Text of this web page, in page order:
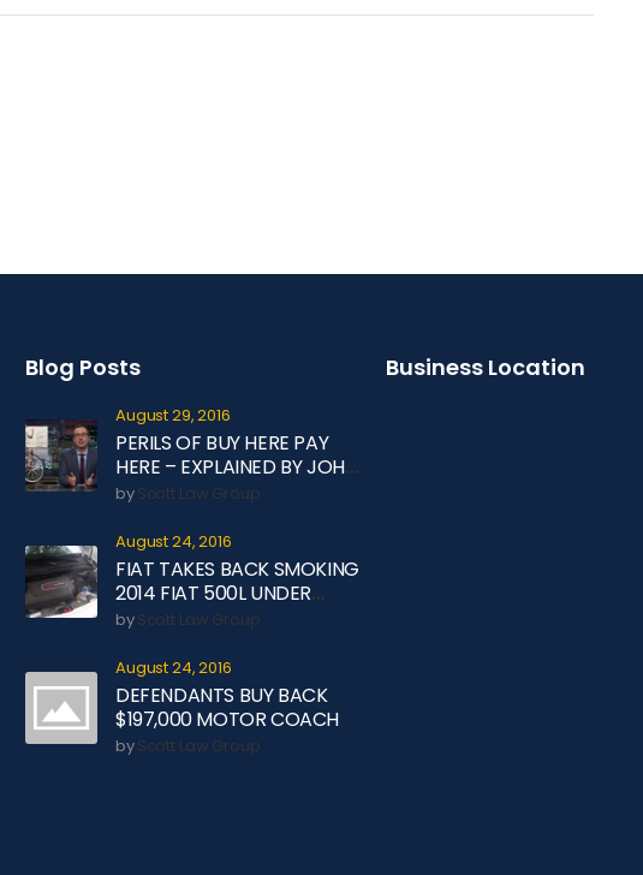
Blog Posts
August 29, 2016
PERILS OF BUY HERE PAY
HERE – EXPLAINED BY JOHN
OLIVER
byScott Law Group
August 24, 2016
FIAT TAKES BACK SMOKING
2014 FIAT 500L UNDER
LEMON LAW
byScott Law Group
August 24, 2016
DEFENDANTS BUY BACK
$197,000 MOTOR COACH
byScott Law Group
Business Location